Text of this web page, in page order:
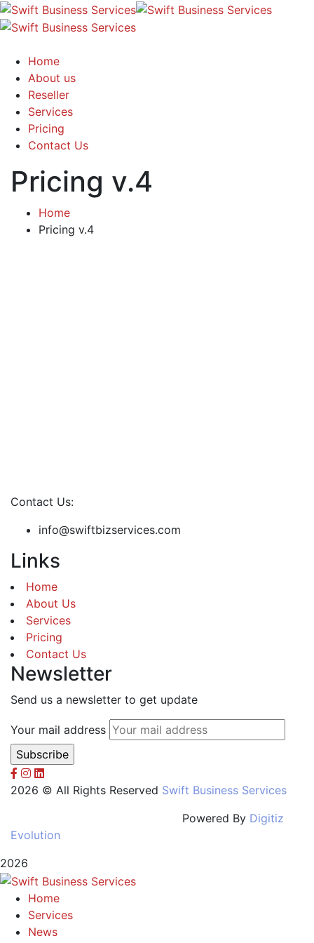
Home
About us
Reseller
Services
Pricing
Contact Us
Pricing v.4
Home
Pricing v.4
Contact Us:
info@swiftbizservices.com
Links
Home
About Us
Services
Pricing
Contact Us
Newsletter
Send us a newsletter to get update
Your mail address
2026 © All Rights Reserved Swift Business Services
Powered By Digitiz
Evolution
2026
Home
Services
News